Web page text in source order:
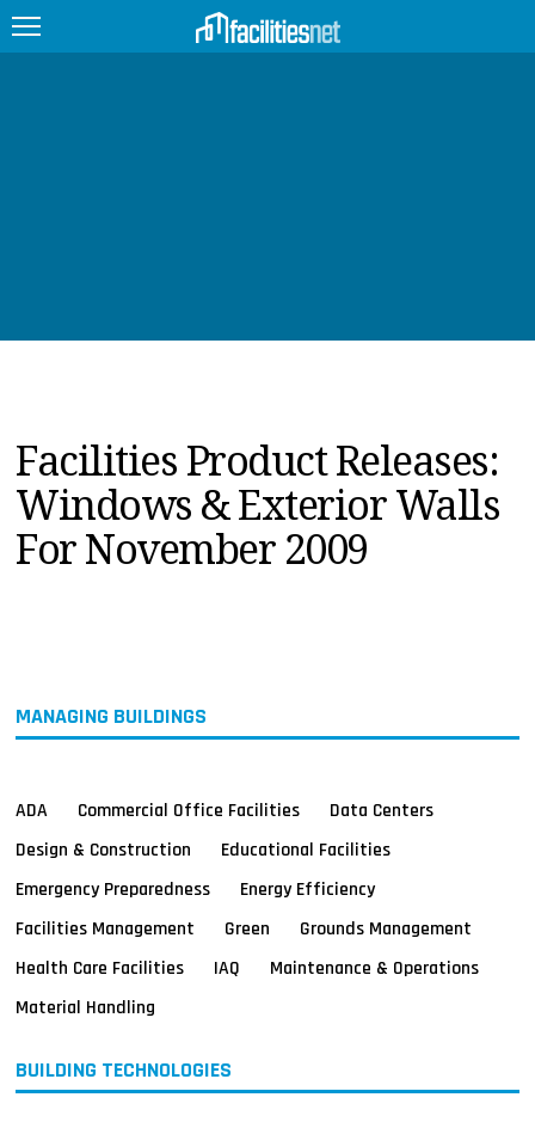
PRODUCTS
EDUCATION
UPCOMING
MAGAZINES
Facilities Product Releases:
Windows & Exterior Walls
For November 2009
MANAGING BUILDINGS
ADA Commercial Office Facilities
Data Centers
Design & Construction
Educational Facilities
Emergency Preparedness
Energy Efficiency
Facilities Management
Green
Grounds Management
Health Care Facilities
IAQ
Maintenance & Operations
Material Handling
BUILDING TECHNOLOGIES